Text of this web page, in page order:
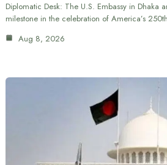
Diplomatic Desk: The U.S. Embassy in Dhaka
milestone in the celebration of America’s
Aug 8, 2026